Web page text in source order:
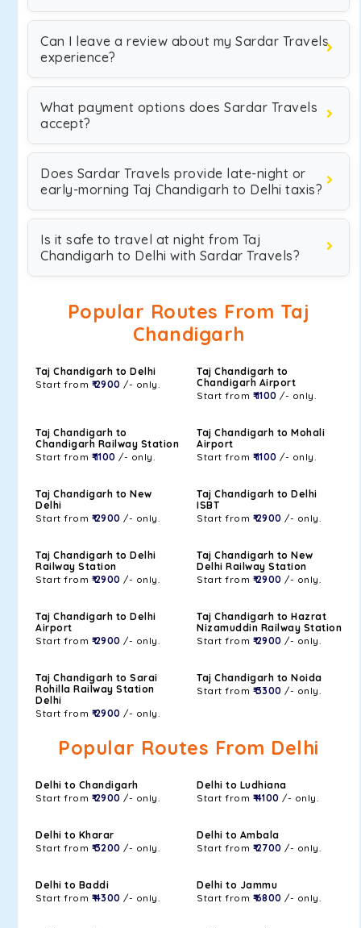
Can I leave a review about my Sardar Travels
experience?
What payment options does Sardar Travels
accept?
Does Sardar Travels provide late-night or
early-morning Taj Chandigarh to Delhi taxis?
Is it safe to travel at night from Taj
Chandigarh to Delhi with Sardar Travels?
Popular Routes From Taj
Chandigarh
Taj Chandigarh to Delhi
Start from ₹ 2900 /- only.
Taj Chandigarh to
Chandigarh Airport
Start from ₹ 1100 /- only.
Taj Chandigarh to
Chandigarh Railway Station
Start from ₹ 1100 /- only.
Taj Chandigarh to Mohali
Airport
Start from ₹ 1100 /- only.
Taj Chandigarh to New
Delhi
Start from ₹ 2900 /- only.
Taj Chandigarh to Delhi
ISBT
Start from ₹ 2900 /- only.
Taj Chandigarh to Delhi
Railway Station
Start from ₹ 2900 /- only.
Taj Chandigarh to New
Delhi Railway Station
Start from ₹ 2900 /- only.
Taj Chandigarh to Delhi
Airport
Start from ₹ 2900 /- only.
Taj Chandigarh to Hazrat
Nizamuddin Railway Station
Start from ₹ 2900 /- only.
Taj Chandigarh to Sarai
Rohilla Railway Station
Delhi
Start from ₹ 2900 /- only.
Taj Chandigarh to Noida
Start from ₹ 3300 /- only.
Popular Routes From Delhi
Delhi to Chandigarh
Start from ₹ 2900 /- only.
Delhi to Ludhiana
Start from ₹ 4100 /- only.
Delhi to Kharar
Start from ₹ 3200 /- only.
Delhi to Ambala
Start from ₹ 2700 /- only.
Delhi to Baddi
Start from ₹ 4300 /- only.
Delhi to Jammu
Start from ₹ 6800 /- only.